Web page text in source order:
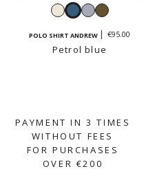
WhitePetrolSkyLight
POLO SHIRT ANDREW €95.00
Petrol blue
PAYMENT IN 3 TIMES
WITHOUT FEES
FOR PURCHASES
OVER €200